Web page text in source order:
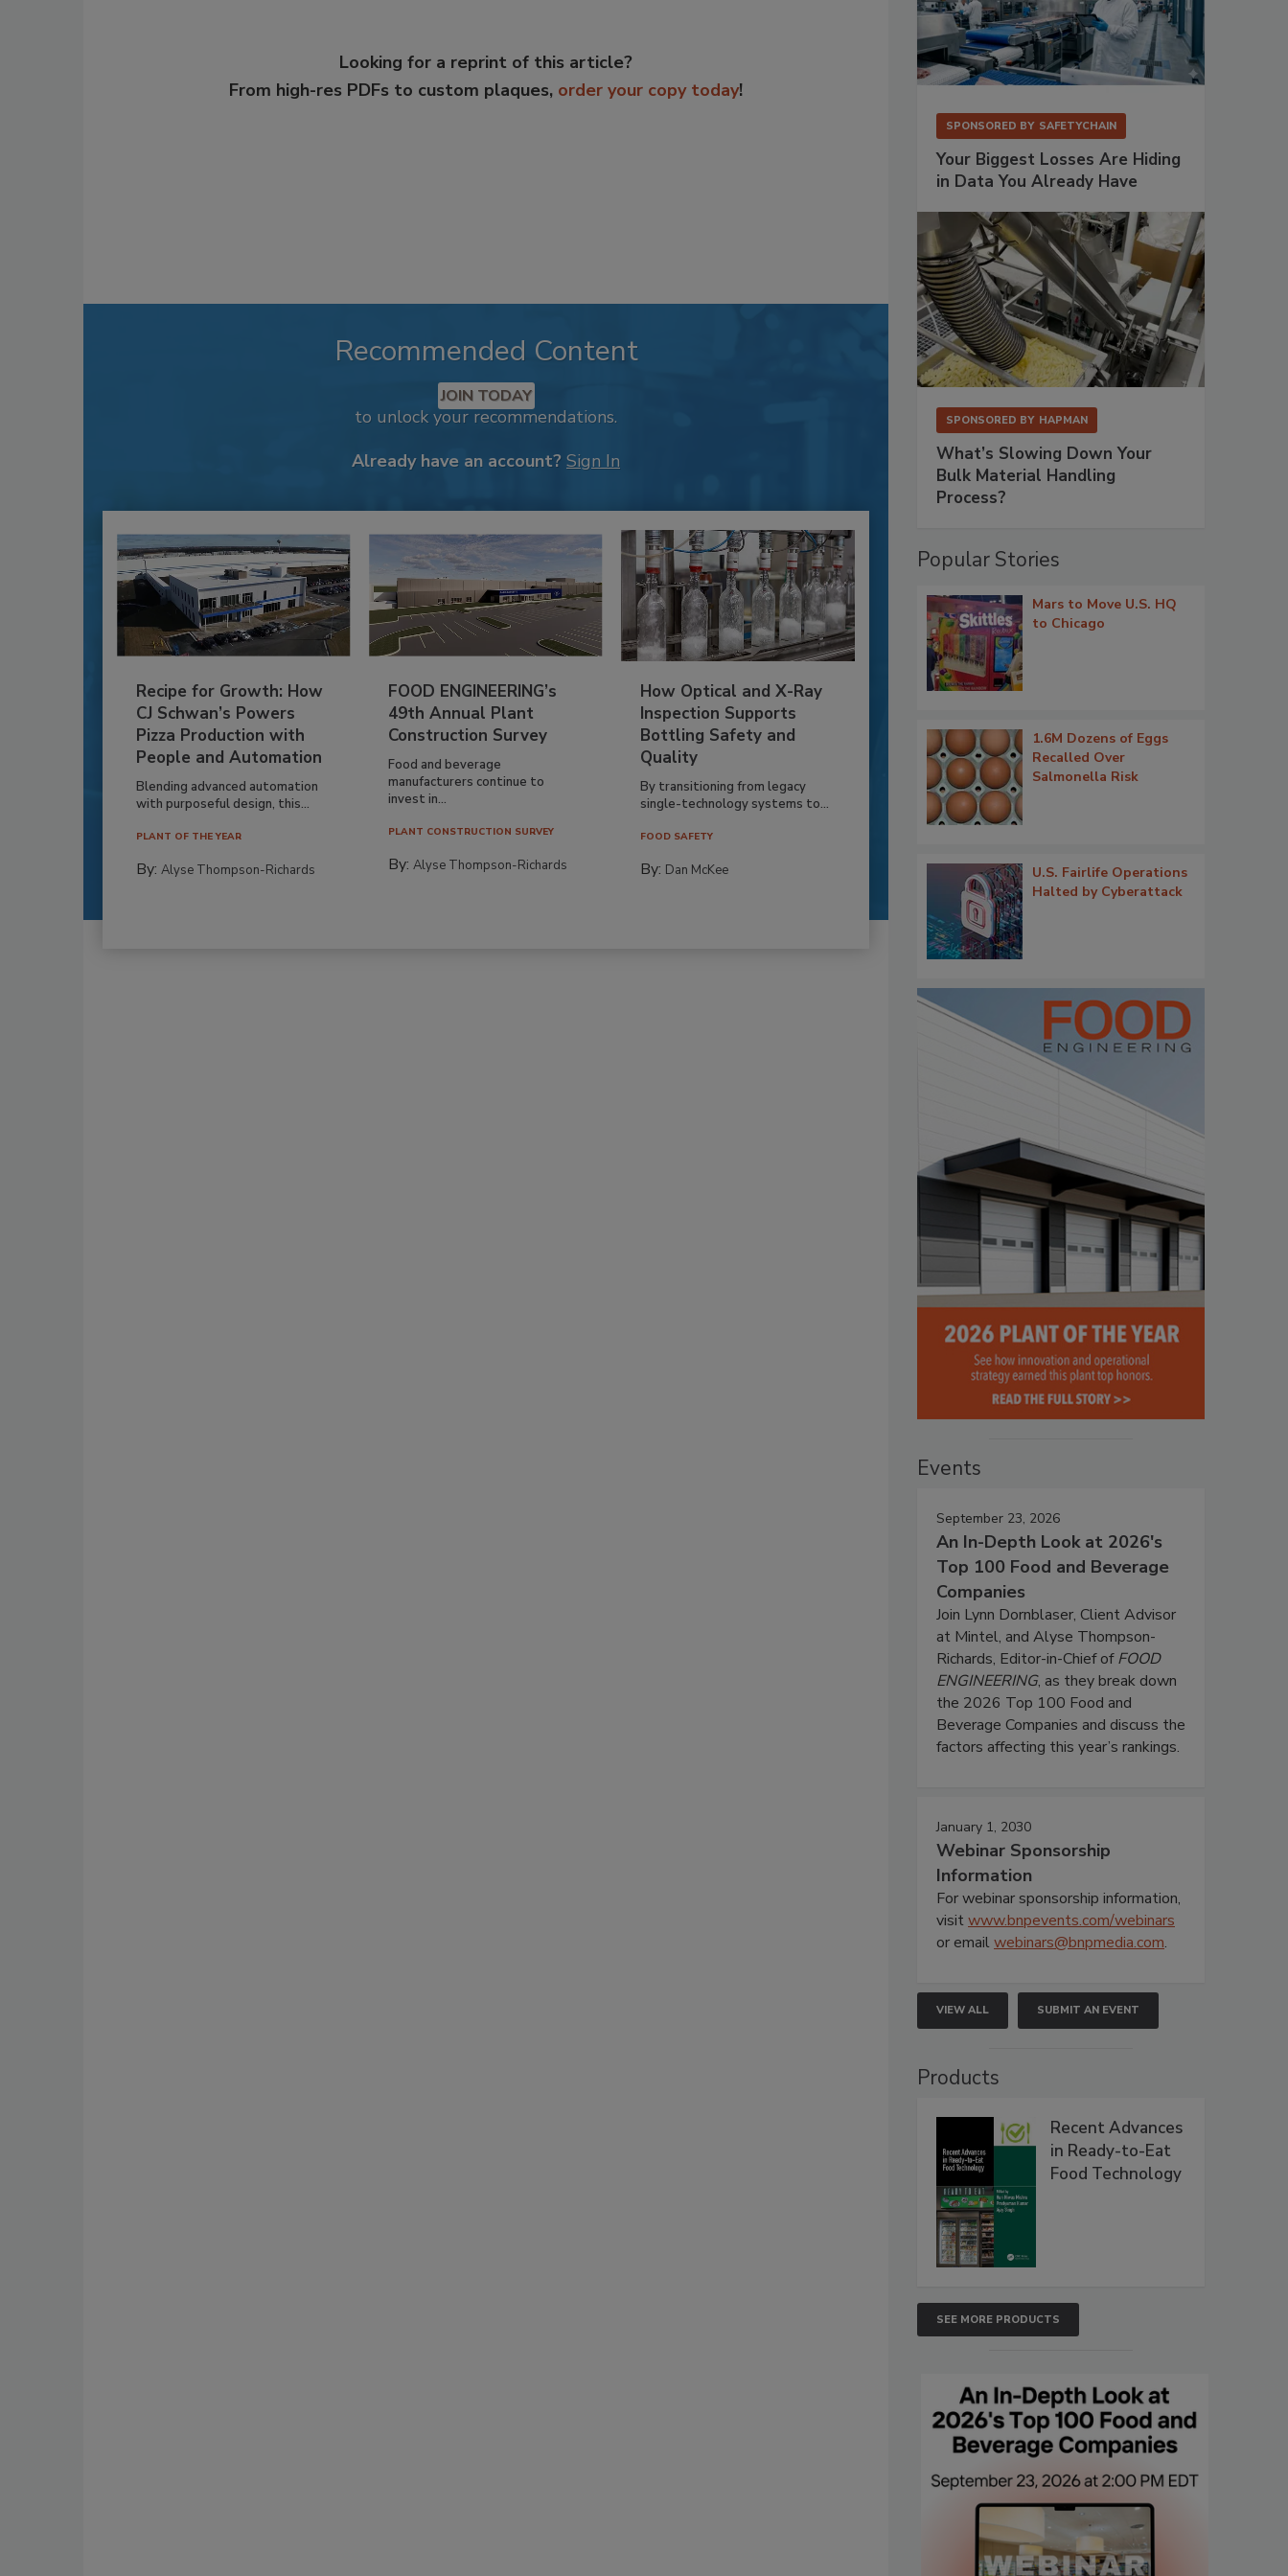
Looking for a reprint of this article?
From high-res PDFs to custom plaques, order your copy today!
Recommended Content
JOIN TODAY
to unlock your recommendations.
Already have an account? Sign In
Recipe for Growth: How
CJ Schwan’s Powers
Pizza Production with
People and Automation
Blending advanced automation
with purposeful design, this...
PLANT OF THE YEAR
By: Alyse Thompson-Richards
FOOD ENGINEERING’s
49th Annual Plant
Construction Survey
Food and beverage
manufacturers continue to
invest in...
PLANT CONSTRUCTION SURVEY
By:Alyse Thompson-Richards
How Optical and X-Ray
Inspection Supports
Bottling Safety and
Quality
By transitioning from legacy
single-technology systems to...
FOOD SAFETY
By: Dan McKee
SPONSORED BY SAFETYCHAIN
Your Biggest Losses Are Hiding
in Data You Already Have
SPONSORED BY HAPMAN
What’s Slowing Down Your
Bulk Material Handling
Process?
Popular Stories
Mars to Move U.S. HQ
to Chicago
1.6M Dozens of Eggs
Recalled Over
Salmonella Risk
U.S. Fairlife Operations
Halted by Cyberattack
Events
September 23, 2026
An In-Depth Look at 2026's
Top 100 Food and Beverage
Companies
Join Lynn Dornblaser, Client Advisor
at Mintel, and Alyse Thompson-
Richards, Editor-in-Chief ofFOOD
ENGINEERING, as they break down
the 2026 Top 100 Food and
Beverage Companies and discuss the
factors affecting this year’s rankings.
January 1, 2030
Webinar Sponsorship
Information
For webinar sponsorship information,
visitwww.bnpevents.com/webinars
or emailwebinars@bnpmedia.com.
VIEW ALL SUBMIT AN EVENT
Products
Recent Advances
in Ready-to-Eat
Food Technology
SEE MORE PRODUCTS